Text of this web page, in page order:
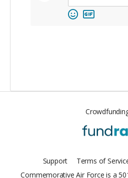
Support Terms of
Commemorative Air Force is a